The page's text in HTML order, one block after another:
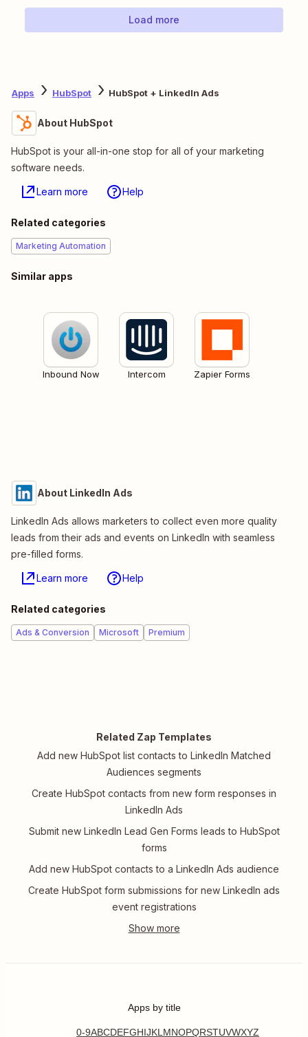
Load more
Apps HubSpot HubSpot + LinkedIn Ads
About HubSpot
HubSpot is your all-in-one stop for all of your marketing
software needs.
Learn more Help
Related categories
Marketing Automation
Similar apps
Inbound Now Intercom Zapier Forms
About LinkedIn Ads
LinkedIn Ads allows marketers to collect even more quality
leads from their ads and events on LinkedIn with seamless
pre-filled forms.
Learn more Help
Related categories
Ads & Conversion Microsoft Premium
Related Zap Templates
Add new HubSpot list contacts to LinkedIn Matched
Audiences segments
Create HubSpot contacts from new form responses in
LinkedIn Ads
Submit new LinkedIn Lead Gen Forms leads to HubSpot
forms
Add new HubSpot contacts to a LinkedIn Ads audience
Create HubSpot form submissions for new LinkedIn ads
event registrations
Apps by title
0-9ABCDEFGHIJKL MNOPQRSTUVWXYZ